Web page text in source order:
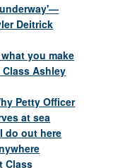
Deitrick
you make
Ashley
Petty Officer
at sea
do out here
Class